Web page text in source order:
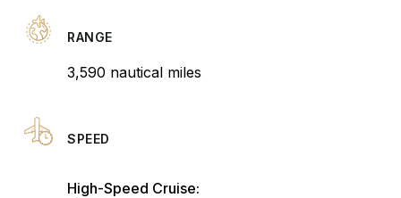
RANGE
3,590 nautical miles
SPEED
High-Speed Cruise: